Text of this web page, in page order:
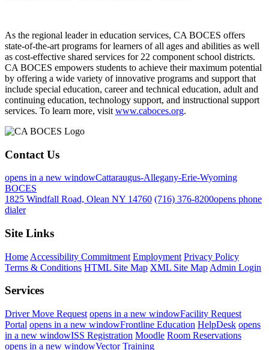
As the regional leader in education services, CA BOCES offers
state-of-the-art programs for learners of all ages and abilities as well
as cost-effective shared services for 22 component school districts.
CA BOCES empowers students to achieve their maximum potential
by offering a wide variety of innovative programs and support that
include special education, career and technical education, adult and
continuing education, technology support, and instructional support
services. To learn more, visit www.caboces.org.
Contact Us
opens in a new windowCattaraugus-Allegany-Erie-Wyoming
BOCES
1825 Windfall Road, Olean NY 14760 (716) 376-8200opens phone
dialer
Site Links
Home Accessibility Commitment Employment Privacy Policy
Terms & Conditions HTML Site Map XML Site Map Admin Login
Services
Driver Move Request opens in a new windowFacility Request
Portal opens in a new windowFrontline Education HelpDesk opens
in a new windowISS Registration Moodle Room Reservations
opens in a new windowVector Training